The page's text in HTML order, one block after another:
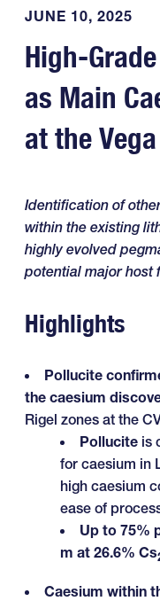
JUNE 10, 2025
High-
as Main
at the
Identification of
within the existing
highly evolved
potential major host
Highlights
Pollucite
the caesium
Rigel zones at the
Pollucite is
for caesium in
high caesium
ease of
Up to 75%
m at 26.6% Cs
Caesium within